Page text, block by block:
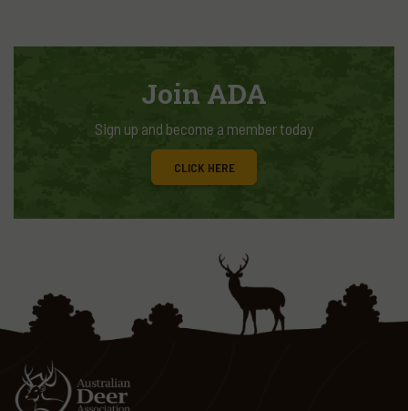
Join ADA
Sign up and become a member today
CLICK HERE